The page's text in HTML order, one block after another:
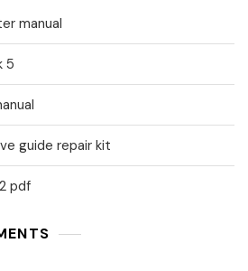
manual
5
guide repair kit
pdf